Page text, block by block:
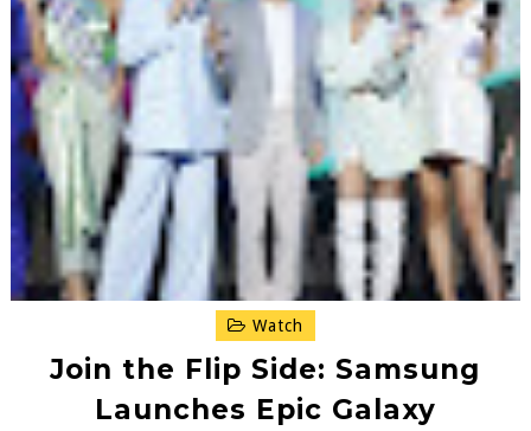
Watch
Join the Flip Side: Samsung
Launches Epic Galaxy